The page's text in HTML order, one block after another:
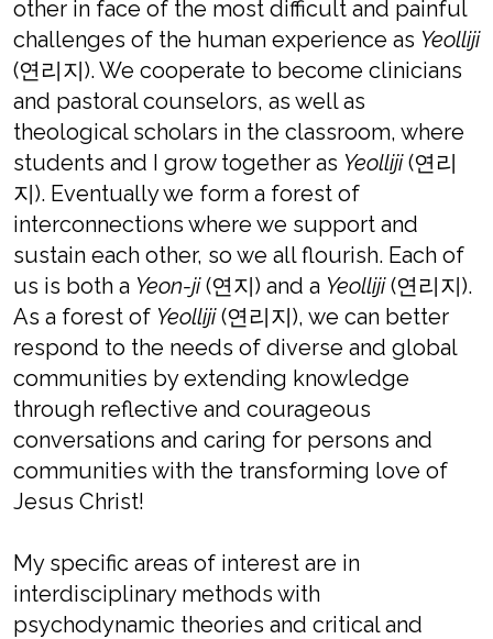
other in face of the most difficult and painful
challenges of the human experience as Yeolliji
(연리지). We cooperate to become clinicians
and pastoral counselors, as well as
theological scholars in the classroom, where
students and I grow together as Yeolliji(연리
지). Eventually we form a forest of
interconnections where we support and
sustain each other, so we all flourish. Each of
us is both a Yeon-ji(연지) and a Yeolliji(연리지).
As a forest of Yeolliji(연리지), we can better
respond to the needs of diverse and global
communities by extending knowledge
through reflective and courageous
conversations and caring for persons and
communities with the transforming love of
Jesus Christ!
My specific areas of interest are in
interdisciplinary methods with
psychodynamic theories and critical and